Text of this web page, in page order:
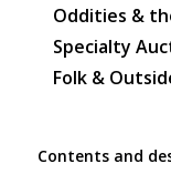
Oddities &
Specialty
Folk &
Contents and